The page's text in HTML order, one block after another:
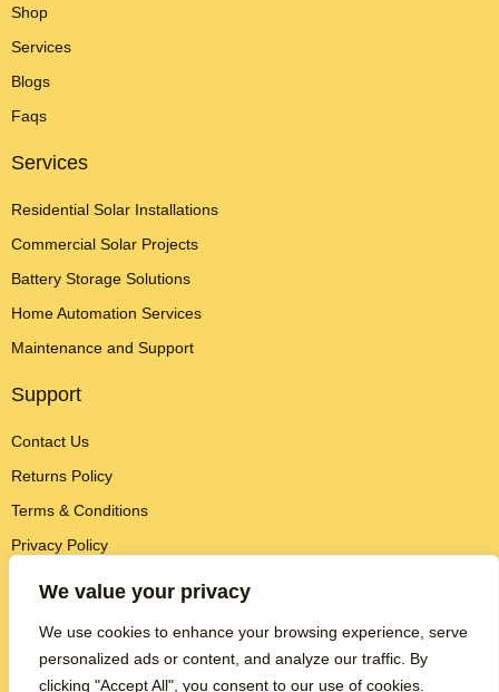
We value your privacy
We use cookies to enhance your browsing experience, serve
personalized ads or content, and analyze our traffic. By
clicking "Accept All", you consent to our use of cookies.
f
Shop
Services
Blogs
Faqs
Services
Residential Solar Installations
Commercial Solar Projects
Battery Storage Solutions
Home Automation Services
Maintenance and Support
Support
Contact Us
Returns Policy
Terms & Conditions
Privacy Policy
Contact Info
Brightest Homes
124 City Road
London EC1V 2NX